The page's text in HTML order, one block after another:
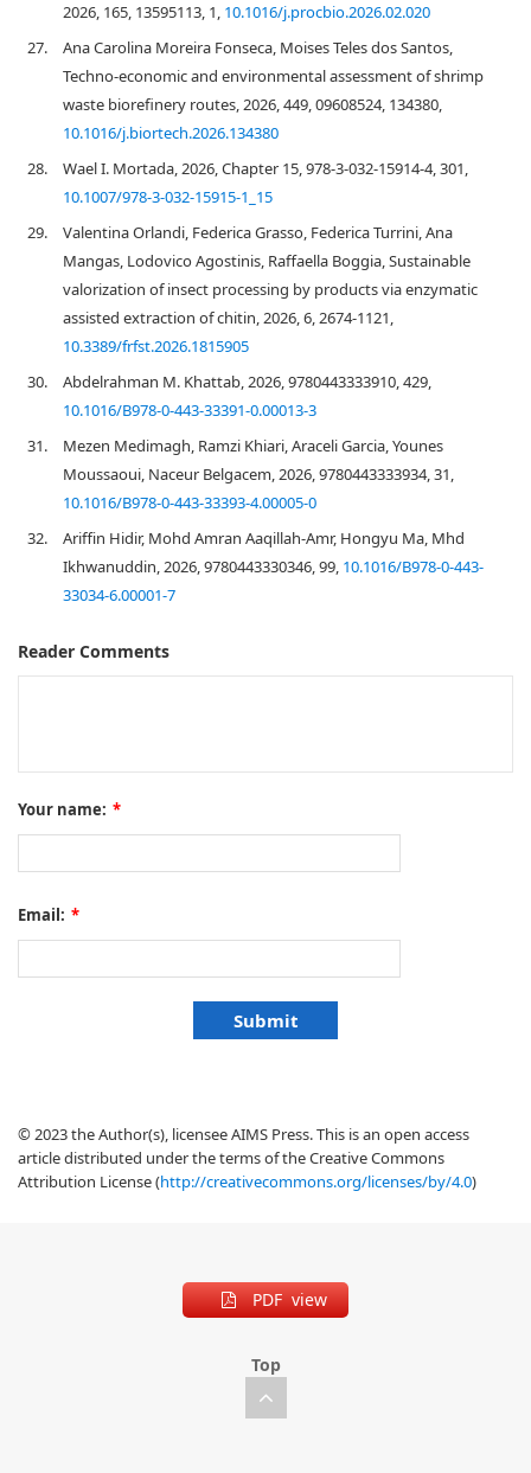
2026, 165, 13595113, 1, 10.1016/j.procbio.2026.02.020
27.
Ana Carolina Moreira Fonseca, Moises Teles dos Santos,
Techno-economic and environmental assessment of shrimp
waste biorefinery routes, 2026, 449, 09608524, 134380,
10.1016/j.biortech.2026.134380
28.
Wael I. Mortada, 2026, Chapter 15, 978-3-032-15914-4, 301,
10.1007/978-3-032-15915-1_15
29.
Valentina Orlandi, Federica Grasso, Federica Turrini, Ana
Mangas, Lodovico Agostinis, Raffaella Boggia, Sustainable
valorization of insect processing by products via enzymatic
assisted extraction of chitin, 2026, 6, 2674-1121,
10.3389/frfst.2026.1815905
30.
Abdelrahman M. Khattab, 2026, 9780443333910, 429,
10.1016/B978-0-443-33391-0.00013-3
31.
Mezen Medimagh, Ramzi Khiari, Araceli Garcia, Younes
Moussaoui, Naceur Belgacem, 2026, 9780443333934, 31,
10.1016/B978-0-443-33393-4.00005-0
32.
Ariffin Hidir, Mohd Amran Aaqillah-Amr, Hongyu Ma, Mhd
Ikhwanuddin, 2026, 9780443330346, 99, 10.1016/B978-0-443-
33034-6.00001-7
Reader Comments
Your name: *
Email: *
© 2023 the Author(s), licensee AIMS Press. This is an open access
article distributed under the terms of the Creative Commons
Attribution License (http://creativecommons.org/licenses/by/4.0)
PDF view
Top